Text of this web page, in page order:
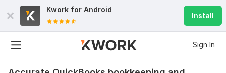
Kwork for Android
Install
Sign In